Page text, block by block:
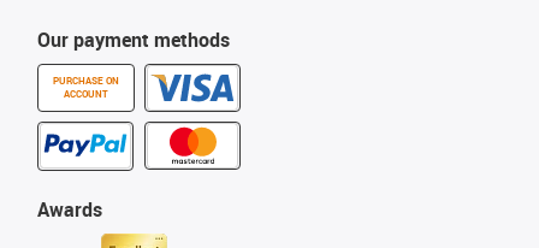
Our payment methods
PURCHASE ON
ACCOUNT
Awards